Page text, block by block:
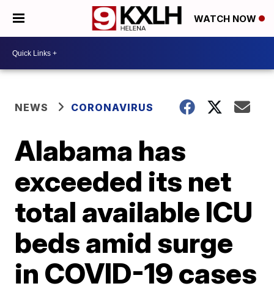
WATCH NOW
NEWS CORONAVIRUS
Alabama has
exceeded its net
total available ICU
beds amid surge
in COVID-19 cases